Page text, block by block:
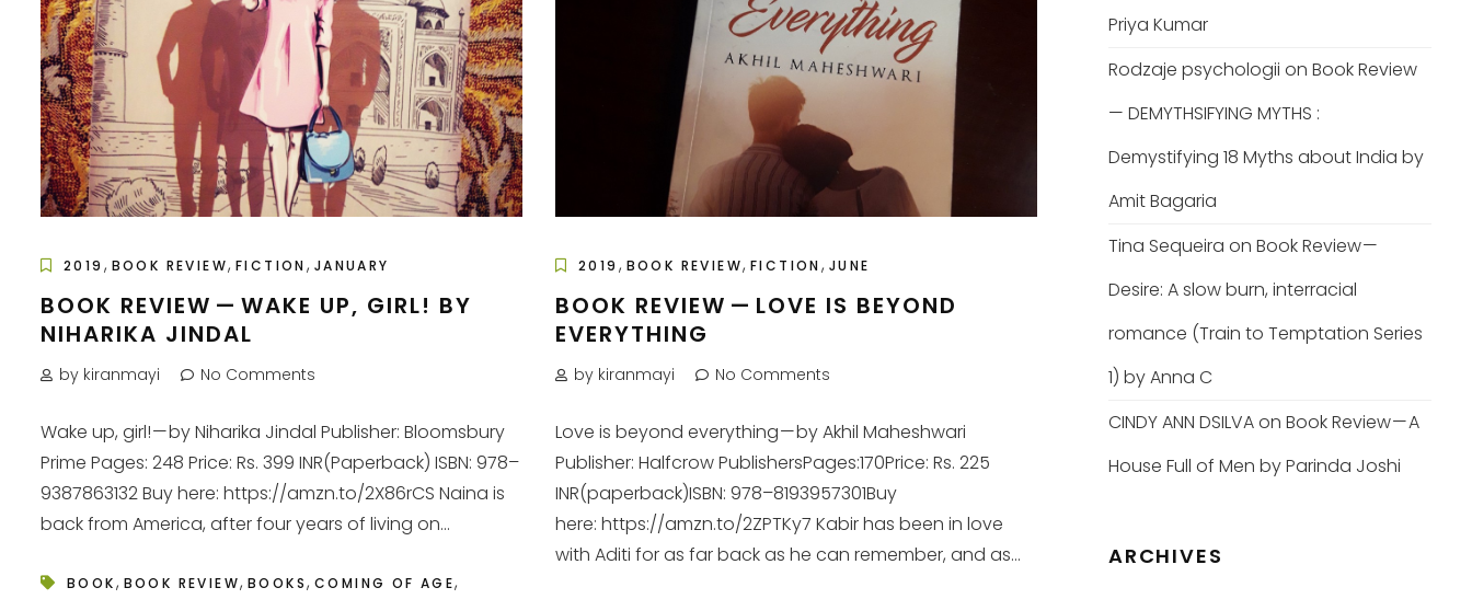
2019 , BOOK REVIEW,FICTION , JANUARY
BOOK REVIEW — WAKE UP, GIRL! BY
NIHARIKA JINDAL
by kiranmayi No Comments
Wake up, girl! — by Niharika Jindal Publisher: Bloomsbury
Prime Pages: 248 Price: Rs. 399 INR(Paperback) ISBN: 978–
9387863132 Buy here: https://amzn.to/2X86rCS Naina is
back from America, after four years of living on...
BOOK, BOOK REVIEW,BOOKS,COMING OF AGE,
2019 , BOOK REVIEW,FICTION , JUNE
BOOK REVIEW — LOVE IS BEYOND
EVERYTHING
by kiranmayi No Comments
Love is beyond everything — by Akhil Maheshwari
Publisher: Halfcrow PublishersPages:170Price: Rs. 225
INR(paperback)ISBN: 978–8193957301Buy
here: https://amzn.to/2ZPTKy7 Kabir has been in love
with Aditi for as far back as he can remember, and as...
Priya Kumar
Rodzaje psychologii on Book Review
— DEMYTHSIFYING MYTHS :
Demystifying 18 Myths about India by
Amit Bagaria
Tina Sequeira on Book Review —
Desire: A slow burn, interracial
romance (Train to Temptation Series
1) by Anna C
CINDY ANN DSILVAon Book Review — A
House Full of Men by Parinda Joshi
ARCHIVES